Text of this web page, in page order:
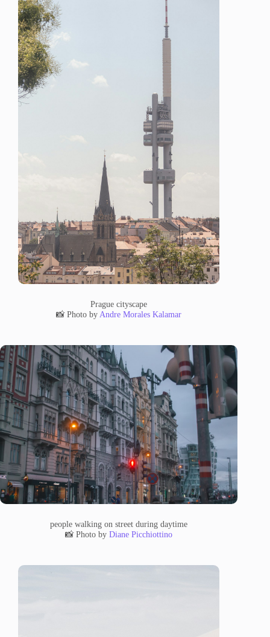
Prague cityscape
📸 Photo by Andre Morales Kalamar
people walking on street during daytime
📸 Photo byDiane Picchiottino